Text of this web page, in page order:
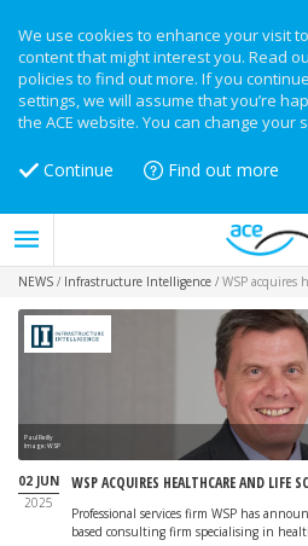
We use cookies to enhance your visit
content that might interest you. Read
policies to find out more. If you
settings, we will assume that you’re
the ACE website. You can change your
Continue Find out more
NEWS / Infrastructure Intelligence / WSP acquires
Paul Reilly
Image: WSP
02 JUN
2025
WSP ACQUIRES HEALTHCARE AND LIFE
Professional services firm WSP has
based consulting firm specialising in